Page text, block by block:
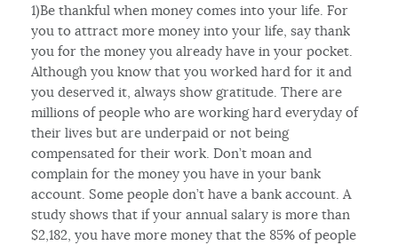
1)Be thankful when money comes into your life. For
you to attract more money into your life, say thank
you for the money you already have in your pocket.
Although you know that you worked hard for it and
you deserved it, always show gratitude. There are
millions of people who are working hard everyday of
their lives but are underpaid or not being
compensated for their work. Don’t moan and
complain for the money you have in your bank
account. Some people don’t have a bank account. A
study shows that if your annual salary is more than
$2,182, you have more money that the 85% of people